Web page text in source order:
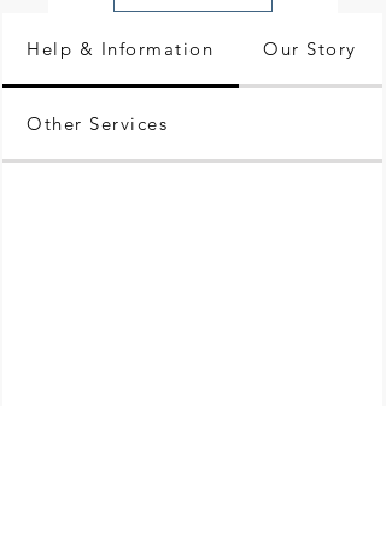
Help & Information Our Story
Other Services